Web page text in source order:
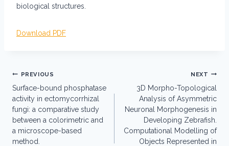
biological structures.
Download PDF
Post
navigation
PREVIOUS
Surface-bound phosphatase
activity in ectomycorrhizal
fungi: a comparative study
between a colorimetric and
a microscope-based
method.
NEXT
3D Morpho-Topological
Analysis of Asymmetric
Neuronal Morphogenesis in
Developing Zebrafish.
Computational Modelling of
Objects Represented in